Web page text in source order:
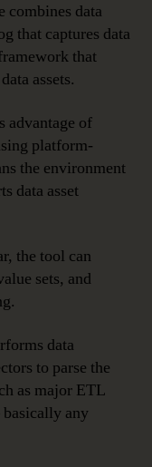
combines data
that captures data
that
assets.
advantage of
platform-
the environment
data asset
the tool can
sets, and
data
to parse the
as major ETL
any